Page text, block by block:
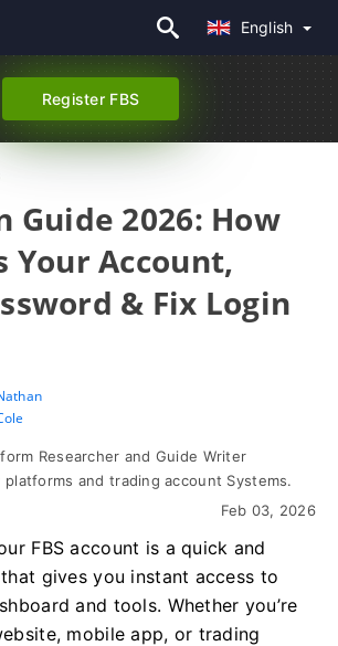
English
Register FBS
Guide 2026: How
Your Account,
& Fix Login
Researcher and Guide Writer
platforms and trading account Systems.
Feb 03, 2026
FBS account is a quick and
gives you instant access to
and tools. Whether you’re
mobile app, or trading